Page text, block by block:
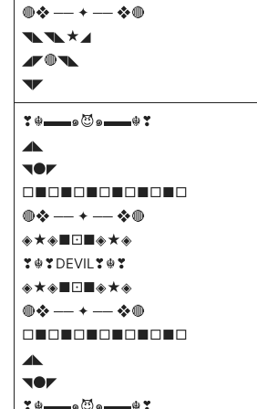
🔴❖ ── ✦ ── ❖🔴
◥◣◥◣★◢
◢◤🔴◥◣
◥◤
❣☬▬▬๑😈๑▬▬☬❣
◢◣
◥⚫◤
□■□■□■□■□■□■□
🔴❖ ── ✦ ── ❖🔴
◈★◈■⚀■◈★◈
❣☬❣DEVIL❣☬❣
◈★◈■⚀■◈★◈
🔴❖ ── ✦ ── ❖🔴
□■□■□■□■□■□■□
◢◣
◥⚫◤